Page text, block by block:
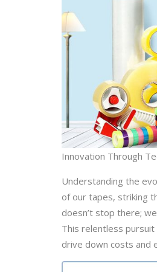
Innovation Through
Understanding the
of our tapes, striking
doesn’t stop there;
This relentless
drive down costs and